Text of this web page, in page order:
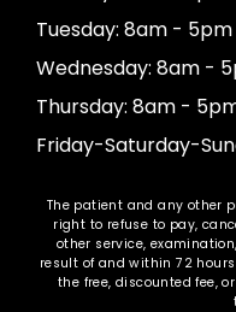
Tuesday: 8am - 5pm
Wednesday: 8am -
Thursday: 8am -
Friday-Saturday-
The patient and any other
right to refuse to pay,
other service,
result of and within 72
the free, discounted fee,